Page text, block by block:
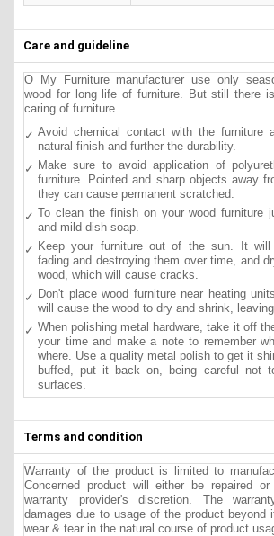
Care and guideline
O My Furniture manufacturer use only
wood for long life of furniture. But still there
caring of furniture.
Avoid chemical contact with the furniture
natural finish and further the durability.
Make sure to avoid application of
furniture. Pointed and sharp objects away
they can cause permanent scratched.
To clean the finish on your wood furniture
and mild dish soap.
Keep your furniture out of the sun. It will
fading and destroying them over time, and
wood, which will cause cracks.
Don't place wood furniture near heating
will cause the wood to dry and shrink,
When polishing metal hardware, take it off
your time and make a note to remember
where. Use a quality metal polish to get it
buffed, put it back on, being careful not
surfaces.
Terms and condition
Warranty of the product is limited to
Concerned product will either be repaired
warranty provider's discretion. The
damages due to usage of the product beyond
wear & tear in the natural course of product